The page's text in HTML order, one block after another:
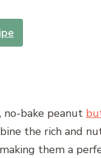
no-bake peanut
the rich and
them a